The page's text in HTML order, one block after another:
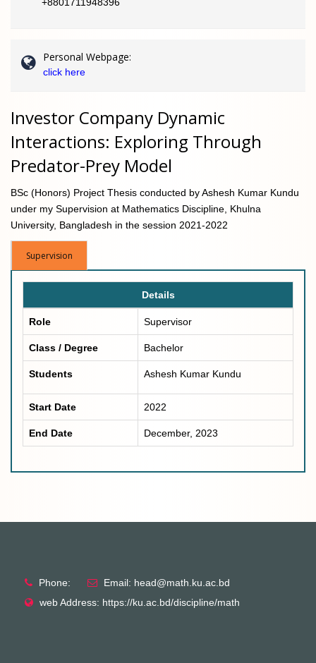
Personal Webpage:
click here
Investor Company Dynamic
Interactions: Exploring Through
Predator-Prey Model
BSc (Honors) Project Thesis conducted by Ashesh Kumar Kundu
under my Supervision at Mathematics Discipline, Khulna
University, Bangladesh in the session 2021-2022
Supervision
Details
Role Supervisor
Class / Degree Bachelor
Students Ashesh Kumar Kundu
Start Date 2022
End Date December, 2023
Phone:
Email: head@math.ku.ac.bd
web Address: https://ku.ac.bd/discipline/math